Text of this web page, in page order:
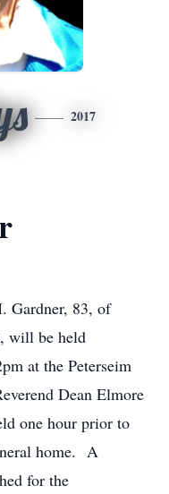
2017
Gardner, 83, of
will be held
at the Peterseim
Dean Elmore
one hour prior to
home. A
for the